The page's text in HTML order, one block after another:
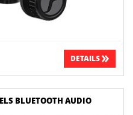
DETAILS
BLUETOOTH AUDIO